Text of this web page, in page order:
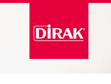
Skip